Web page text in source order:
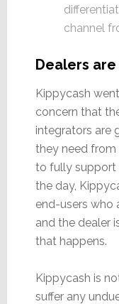
channel
Dealers
Kippycash
concern that
integrators are
they need from
to fully support
the day,
end-users who
and the dealer
that happens.
Kippycash is
suffer any